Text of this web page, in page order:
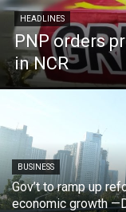
HEADLINES
PNP orders
in NCR
BUSINESS
Gov’t to ramp up
economic growth